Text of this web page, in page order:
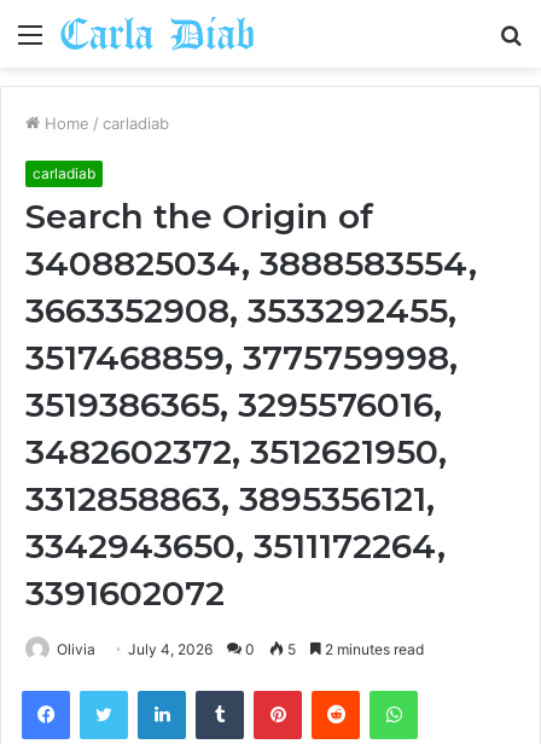
Menu
Home / carladiab
carladiab
Search the Origin of
3408825034, 3888583554,
3663352908, 3533292455,
3517468859, 3775759998,
3519386365, 3295576016,
3482602372, 3512621950,
3312858863, 3895356121,
3342943650, 3511172264,
3391602072
Olivia July 4, 2026 0 5 2 minutes read
FacebookTwitter LinkedInTumblr PinterestReddit WhatsApp